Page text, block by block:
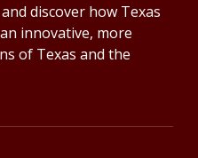
discover how Texas
innovative, more
of Texas and the